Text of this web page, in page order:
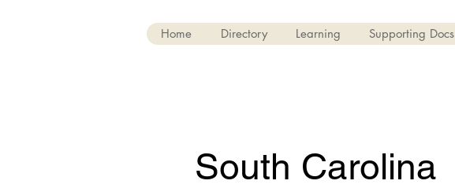
Home Directory Learning Supporting Docs
South Carolina